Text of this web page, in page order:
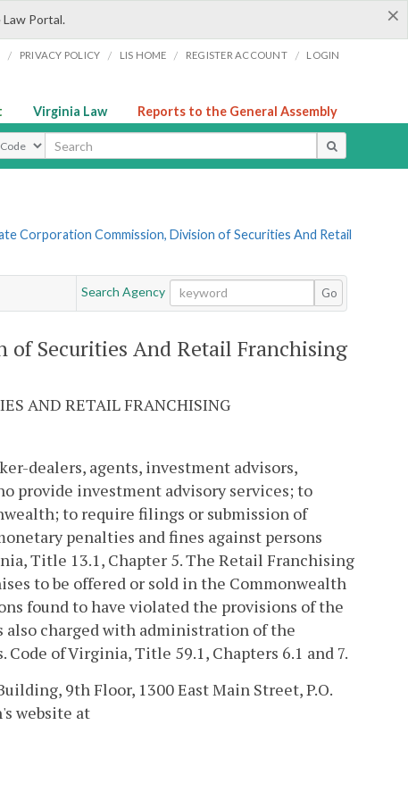
×
Portal.
/ PRIVACY POLICY / LIS HOME / REGISTER ACCOUNT / LOGIN
Virginia Law Reports to the General Assembly
Corporation Commission, Division of Securities And Retail
Search Agency Go
of Securities And Retail Franchising
AND RETAIL FRANCHISING
dealers, agents, investment advisors,
provide investment advisory services; to
to require filings or submission of
penalties and fines against persons
Title 13.1, Chapter 5. The Retail Franchising
to be offered or sold in the Commonwealth
found to have violated the provisions of the
also charged with administration of the
of Virginia, Title 59.1, Chapters 6.1 and 7.
9th Floor, 1300 East Main Street, P.O.
website at